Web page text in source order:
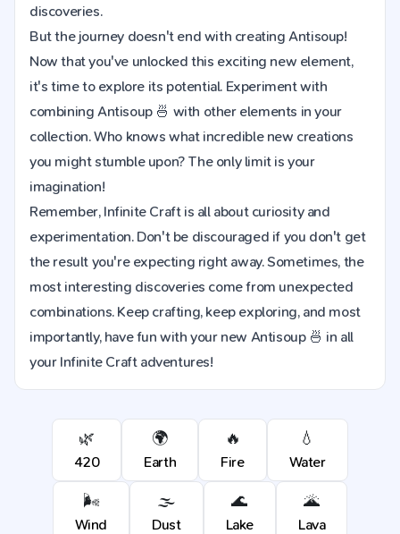
discoveries.
But the journey doesn't end with creating Antisoup!
Now that you've unlocked this exciting new element,
it's time to explore its potential. Experiment with
combining Antisoup 🍜 with other elements in your
collection. Who knows what incredible new creations
you might stumble upon? The only limit is your
imagination!
Remember, Infinite Craft is all about curiosity and
experimentation. Don't be discouraged if you don't get
the result you're expecting right away. Sometimes, the
most interesting discoveries come from unexpected
combinations. Keep crafting, keep exploring, and most
importantly, have fun with your new Antisoup 🍜 in all
your Infinite Craft adventures!
🌿
420
🌍
Earth
🔥
Fire
💧
Water
🌬️
Wind
🌫️
Dust
🌊
Lake
🌋
Lava